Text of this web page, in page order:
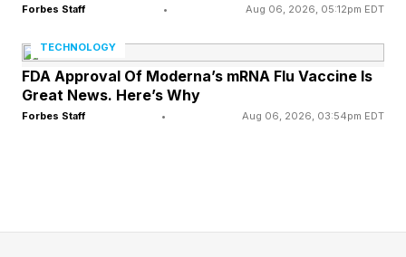
massive financial commitments driving AI
forward, and the persistent execution gaps
holding it back.
The Story so Far: Big Spending, Unclear ROI
invested $10 million or more in AI , with a third
Forbes Staff • Aug 06, 2026, 05:12pm EDT
TECHNOLOGY
FDA Approval Of Moderna’s mRNA Flu Vaccine Is
Great News. Here’s Why
Forbes Staff • Aug 06, 2026, 03:54pm EDT